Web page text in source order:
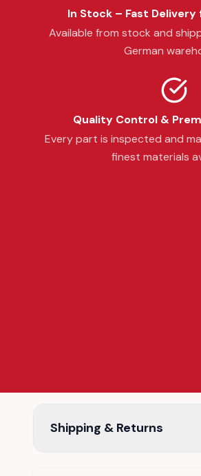
In Stock – Fast
Available from stock and
German
Quality Control &
Every part is inspected and
finest materials
Shipping & Returns